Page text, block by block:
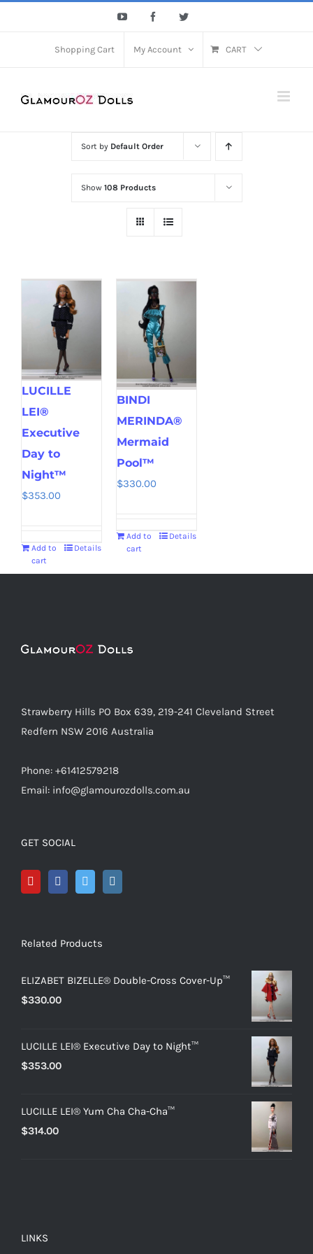
YouTube FacebookTwitter
Shopping Cart My Account CART
Sort by Default Order
Show 108 Products
LUCILLE
LEI®
Executive
Day to
Night™
$353.00
Add to
cart
Details
BINDI
MERINDA®
Mermaid
Pool™
$330.00
Add to
cart
Details
Strawberry Hills PO Box 639, 219-241 Cleveland Street
Redfern NSW 2016 Australia
Phone: +61412579218
Email: info@glamourozdolls.com.au
GET SOCIAL
Related Products
ELIZABET BIZELLE® Double-Cross Cover-Up™
$330.00
LUCILLE LEI® Executive Day to Night™
$353.00
LUCILLE LEI® Yum Cha Cha-Cha™
$314.00
LINKS